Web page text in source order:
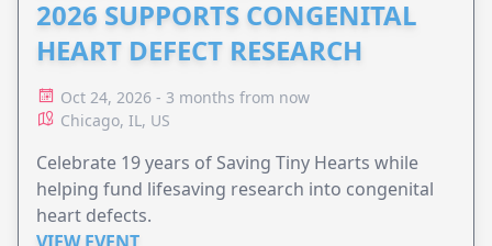
2026 SUPPORTS CONGENITAL
HEART DEFECT RESEARCH
Oct 24, 2026 - 3 months from now
Chicago, IL, US
Celebrate 19 years of Saving Tiny Hearts while
helping fund lifesaving research into congenital
heart defects.